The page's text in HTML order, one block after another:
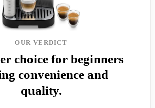
OUR VERDICT
choice for beginners
convenience and
quality.